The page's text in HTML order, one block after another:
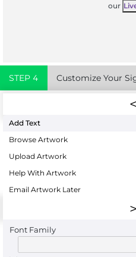
our
STEP 4 Customize Your
Add Text
Browse Artwork
Upload Artwork
Help With Artwork
Email Artwork Later
Font Family